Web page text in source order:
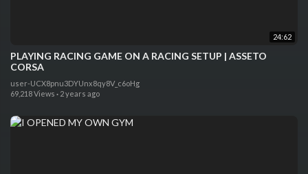
24:62
PLAYING RACING GAME ON A RACING SETUP | ASSETO
CORSA
user-UCX8pnu3DYUnx8qy8V_c6oHg
69,218 Views · 2 years ago